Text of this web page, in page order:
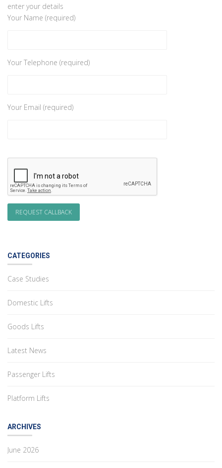
enter your details
Your Name (required)
Your Telephone (required)
Your Email (required)
CATEGORIES
Case Studies
Domestic Lifts
Goods Lifts
Latest News
Passenger Lifts
Platform Lifts
ARCHIVES
June 2026